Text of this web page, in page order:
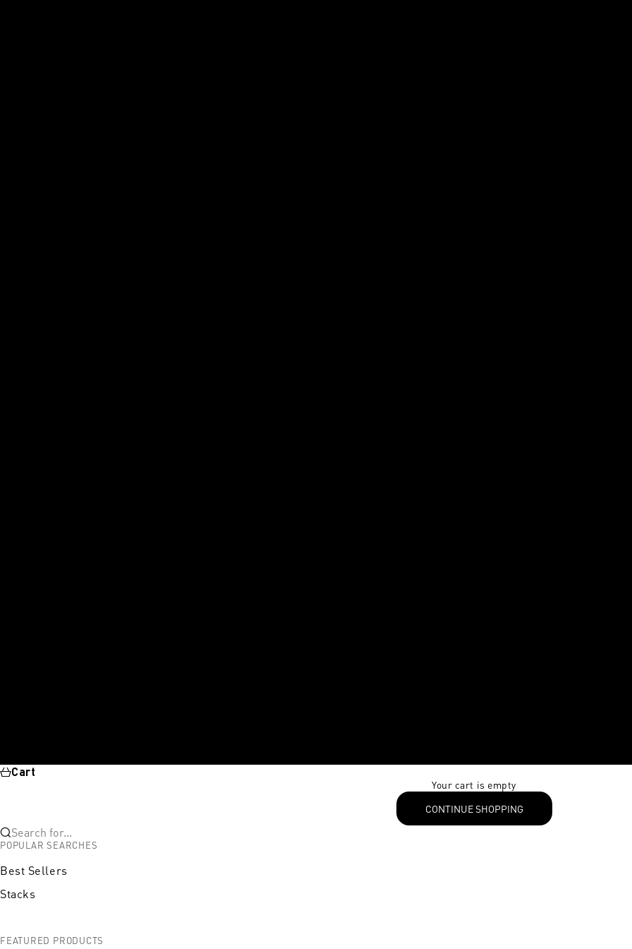
Cart
Your cart is empty
CONTINUE SHOPPING
Search for...
POPULAR SEARCHES
Best Sellers
Stacks
FEATURED PRODUCTS